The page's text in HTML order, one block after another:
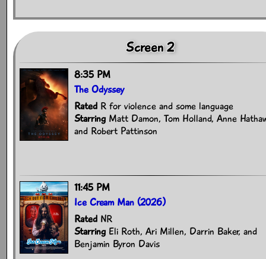
Screen 2
8:35 PM
The Odyssey
RatedR for violence and some language
StarringMatt Damon, Tom Holland, Anne
and Robert Pattinson
11:45 PM
Ice Cream Man (2026)
RatedNR
StarringEli Roth, Ari Millen, Darrin Baker, and
Benjamin Byron Davis